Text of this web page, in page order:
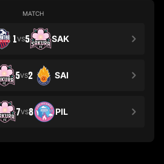
MATCH
1VS5 SAK
5VS2 SAI
7VS8 PIL